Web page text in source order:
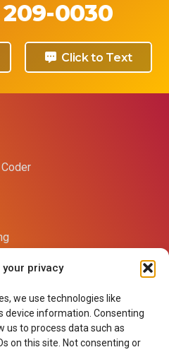
your privacy
we use technologies like
device information. Consenting
us to process data such as
on this site. Not consenting or
209-0030
Click to Text